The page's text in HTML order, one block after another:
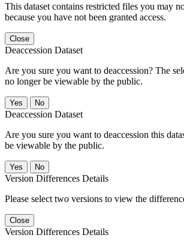
This dataset contains restricted files you may
because you have not been granted access.
Close
Deaccession Dataset
Are you sure you want to deaccession? The
no longer be viewable by the public.
No
Deaccession Dataset
Are you sure you want to deaccession this
be viewable by the public.
No
Version Differences Details
Please select two versions to view the
Close
Version Differences Details